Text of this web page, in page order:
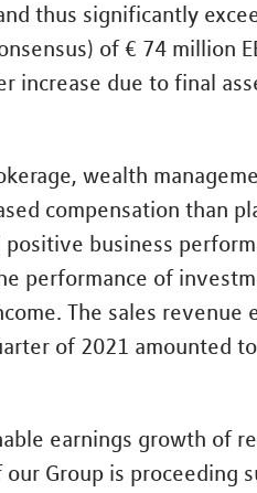
thus significantly
of € 74 million
increase due to final
wealth
compensation than
business
performance of
The sales revenue
of 2021 amounted
earnings growth of
Group is proceeding